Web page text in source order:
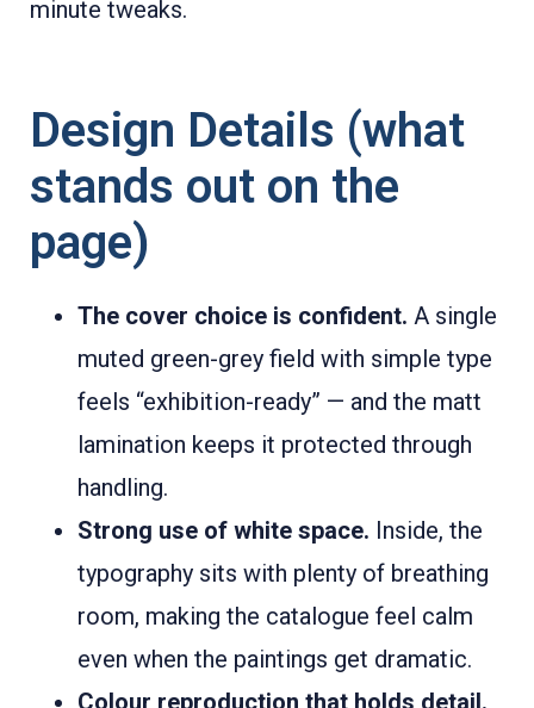
minute tweaks.
Design Details (what
stands out on the
page)
The cover choice is confident. A single
muted green-grey field with simple type
feels “exhibition-ready” — and the matt
lamination keeps it protected through
handling.
Strong use of white space. Inside, the
typography sits with plenty of breathing
room, making the catalogue feel calm
even when the paintings get dramatic.
Colour reproduction that holds detail.